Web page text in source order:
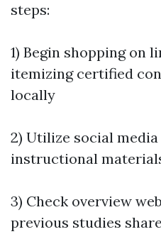
steps:
1) Begin shopping on
itemizing certified
locally
2) Utilize social
instructional
3) Check overview
previous studies